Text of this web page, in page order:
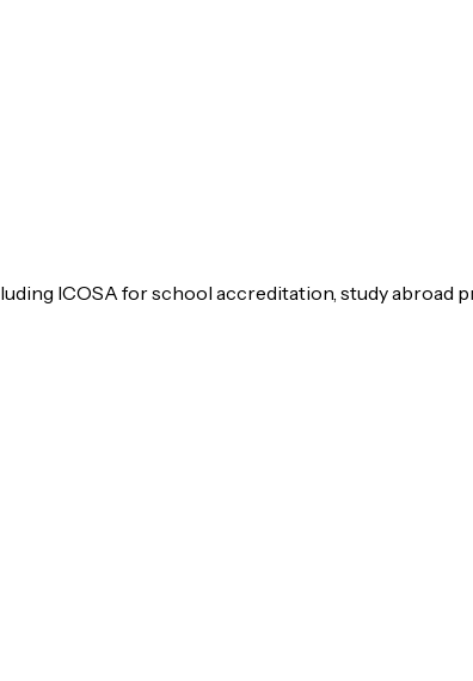
ICOSA for school accreditation, study abroad